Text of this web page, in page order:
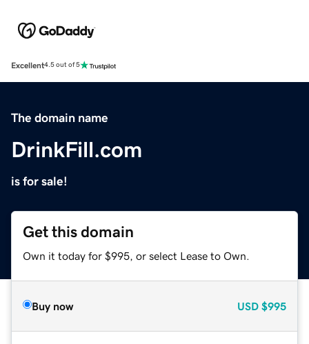
Excellent4.5 out of 5
The domain name
DrinkFill.com
is for sale!
Get this domain
Own it today for $995, or select Lease to Own.
Buy now USD $995